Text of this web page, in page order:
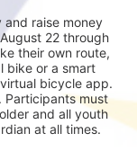
raise money
22 through
their own route,
bike or a smart
bicycle app.
Participants must
and all youth
at all times.